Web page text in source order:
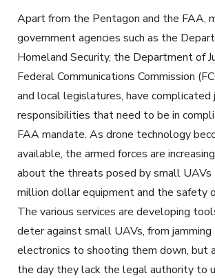
Apart from the Pentagon and the FAA,
government agencies such as the
Homeland Security, the Department of
Federal Communications Commission
and local legislatures, have complicated
responsibilities that need to be in
FAA mandate. As drone technology
available, the armed forces are
about the threats posed by small
million dollar equipment and the safety
The various services are developing
deter against small UAVs, from
electronics to shooting them down, but
the day they lack the legal authority to